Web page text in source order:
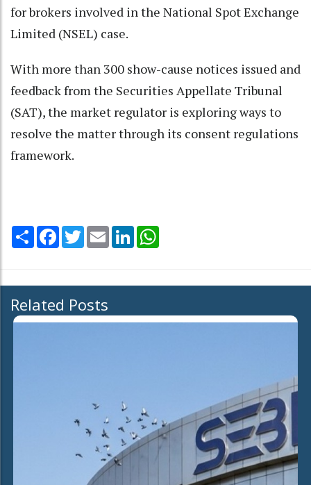
for brokers involved in the National Spot Exchange
Limited (NSEL) case.
With more than 300 show-cause notices issued and
feedback from the Securities Appellate Tribunal
(SAT), the market regulator is exploring ways to
resolve the matter through its consent regulations
framework.
Share Facebook
TwitterEmail LinkedIn
Related Posts